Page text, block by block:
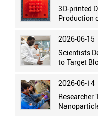
3D-printed
Production
2026-06-15
Scientists
to Target
2026-06-14
Researcher